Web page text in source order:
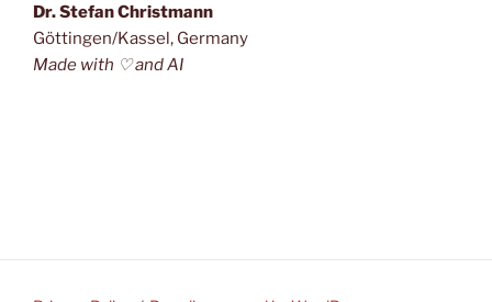
Dr. Stefan Christmann
Göttingen/Kassel, Germany
Made with ♡ and AI